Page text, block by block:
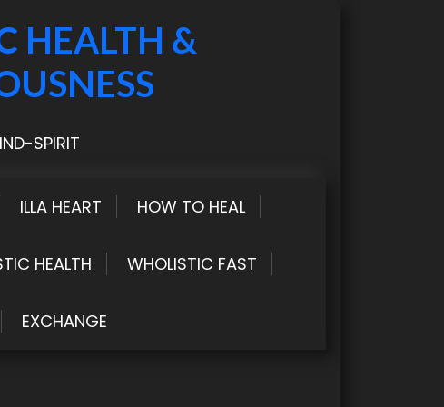
HEALTH &
SPIRIT
ILLA HEART HOW TO HEAL
HEALTH WHOLISTIC FAST
EXCHANGE